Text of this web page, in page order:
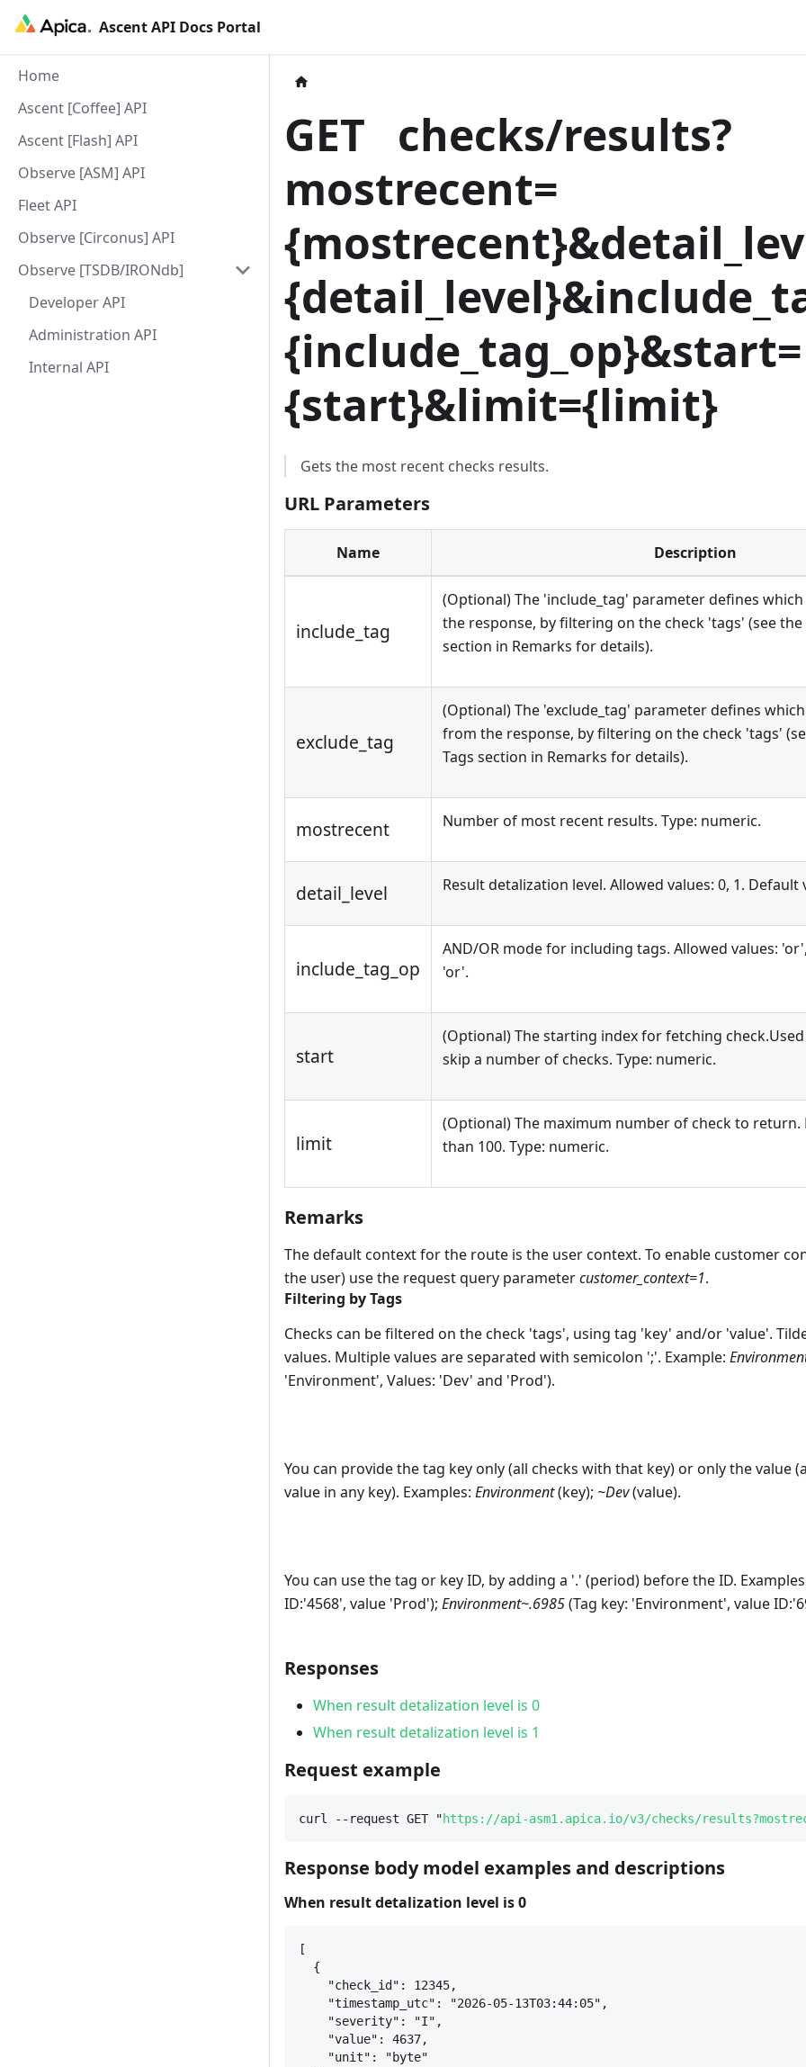
Ascent API Docs Portal
Home
Ascent [Coffee] API
Ascent [Flash] API
Observe [ASM] API
Fleet API
Observe [Circonus] API
Observe [TSDB/IRONdb]
Developer API
Administration API
Internal API
GET checks/results?
mostrecent=
{mostrecent}
{detail_level}
{include_tag_op}&start=
{start}&limit={limit}
Gets the most recent checks results.
URL Parameters
Name Description
include_tag
(Optional) The 'include_tag' parameter defines
the response, by filtering on the check 'tags' (see the
section in Remarks for details).
exclude_tag
(Optional) The 'exclude_tag' parameter defines
from the response, by filtering on the check 'tags'
Tags section in Remarks for details).
mostrecent Number of most recent results. Type: numeric.
detail_level Result detalization level. Allowed values: 0, 1. Default
include_tag_op
AND/OR mode for including tags. Allowed values:
'or'.
start
(Optional) The starting index for fetching
skip a number of checks. Type: numeric.
limit
(Optional) The maximum number of check to
than 100. Type: numeric.
Remarks
The default context for the route is the user context. To enable customer
the user) use the request query parametercustomer_context=1.
Filtering by Tags
Checks can be filtered on the check 'tags', using tag 'key' and/or 'value'.
values. Multiple values are separated with semicolon ';'. Example:
'Environment', Values: 'Dev' and 'Prod').
You can provide the tag key only (all checks with that key) or only the value
value in any key). Examples: Environment(key); ~Dev(value).
You can use the tag or key ID, by adding a '.' (period) before the ID.
ID:'4568', value 'Prod'); Environment~.6985(Tag key: 'Environment', value
Responses
When result detalization level is 0
When result detalization level is 1
Request example
curl --request GET "https://api-asm1.apica.io/v3/checks/
Response body model examples and descriptions
When result detalization level is 0
[
{
"check_id": 12345,
"timestamp_utc": "2026-05-13T03:44:05",
"severity": "I",
"value": 4637,
"unit": "byte"